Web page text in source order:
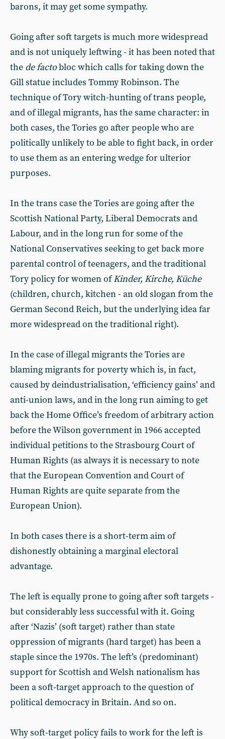
barons, it may get some sympathy.
Going after soft targets is much more widespread
and is not uniquely leftwing - it has been noted that
the de factobloc which calls for taking down the
Gill statue includes Tommy Robinson. The
technique of Tory witch-hunting of trans people,
and of illegal migrants, has the same character: in
both cases, the Tories go after people who are
politically unlikely to be able to fight back, in order
to use them as an entering wedge for ulterior
purposes.
In the trans case the Tories are going after the
Scottish National Party, Liberal Democrats and
Labour, and in the long run for some of the
National Conservatives seeking to get back more
parental control of teenagers, and the traditional
Tory policy for women ofKinder, Kirche, Küche
(children, church, kitchen - an old slogan from the
German Second Reich, but the underlying idea far
more widespread on the traditional right).
In the case of illegal migrants the Tories are
blaming migrants for poverty which is, in fact,
caused by deindustrialisation, ‘efficiency gains’ and
anti-union laws, and in the long run aiming to get
back the Home Office’s freedom of arbitrary action
before the Wilson government in 1966 accepted
individual petitions to the Strasbourg Court of
Human Rights (as always it is necessary to note
that the European Convention and Court of
Human Rights are quite separate from the
European Union).
In both cases there is a short-term aim of
dishonestly obtaining a marginal electoral
advantage.
The left is equally prone to going after soft targets -
but considerably less successful with it. Going
after ‘Nazis’ (soft target) rather than state
oppression of migrants (hard target) has been a
staple since the 1970s. The left’s (predominant)
support for Scottish and Welsh nationalism has
been a soft-target approach to the question of
political democracy in Britain. And so on.
Why soft-target policy fails to work for the left is